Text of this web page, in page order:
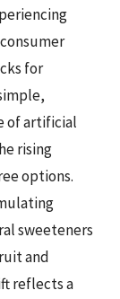
for
of artificial
rising
options.
sweeteners
and
reflects a